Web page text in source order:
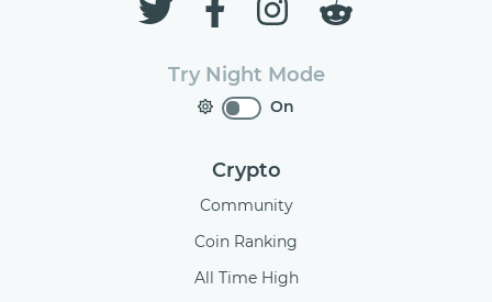
Try Night Mode
On
Crypto
Community
Coin Ranking
All Time High